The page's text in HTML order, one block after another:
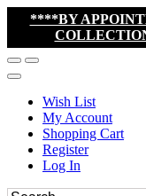
****BY
Wish List
My Account
Shopping Cart
Register
Log In